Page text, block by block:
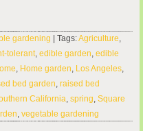
gardening | Tags:Agriculture
tolerant edible garden edible
Home garden Los Angeles
bed garden raised bed
California spring Square
vegetable gardening